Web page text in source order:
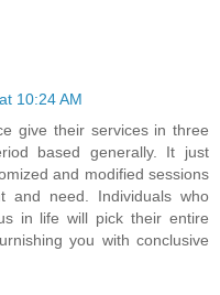
10:24 AM
give their services in three
based generally. It just
and modified sessions
and need. Individuals who
in life will pick their entire
you with conclusive